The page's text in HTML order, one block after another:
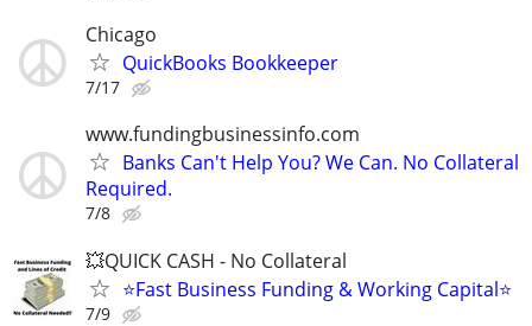
Chicago
QuickBooks Bookkeeper
7/17
www.fundingbusinessinfo.com
Banks Can't Help You? We Can. No Collateral
Required.
7/8
💥QUICK CASH - No Collateral
⭐Fast Business Funding & Working Capital⭐
7/9